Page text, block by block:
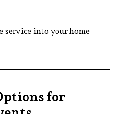
service into your home
for